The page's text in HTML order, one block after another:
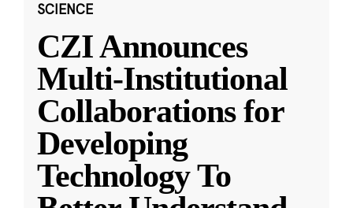
SCIENCE
CZI Announces
Multi-Institutional
Collaborations for
Developing
Technology To